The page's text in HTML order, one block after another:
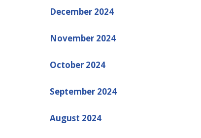
December 2024
November 2024
October 2024
September 2024
August 2024